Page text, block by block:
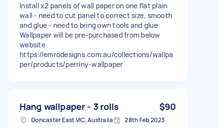
Install x2 panels of wall paper on one flat plain
wall - need to cut panel to correct size, smooth
and glue - need to bring own tools and glue
Wallpaper will be pre-purchased from below
website
https://emrodesigns.com.au/collections/wallpa
per/products/perriny-wallpaper
Hang wallpaper - 3 rolls $90
Doncaster East VIC, Australia 28th Feb 2023